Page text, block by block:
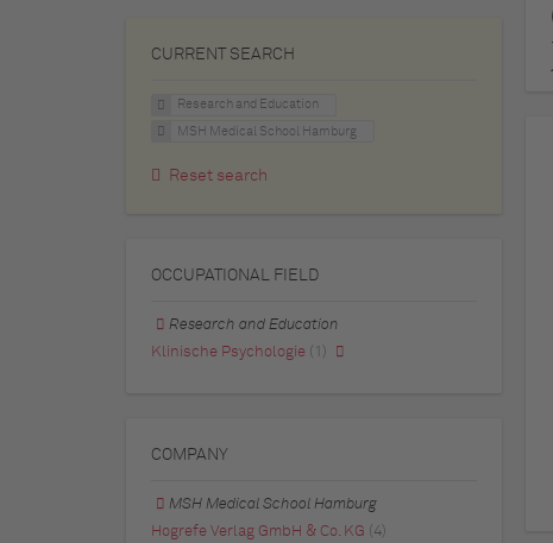
CURRENT SEARCH
Research and Education
MSH Medical School Hamburg
Reset search
OCCUPATIONAL FIELD
Research and Education
Klinische Psychologie
(1)
COMPANY
MSH Medical School Hamburg
Hogrefe Verlag GmbH & Co. KG (4)